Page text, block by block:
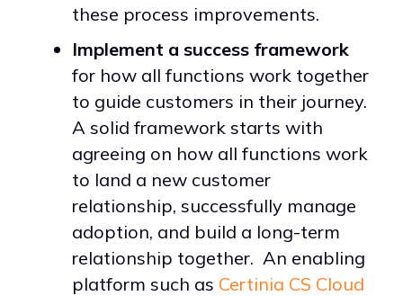
these process improvements.
Implement a success framework
for how all functions work together
to guide customers in their journey.
A solid framework starts with
agreeing on how all functions work
to land a new customer
relationship, successfully manage
adoption, and build a long-term
relationship together. An enabling
platform such as Certinia CS Cloud